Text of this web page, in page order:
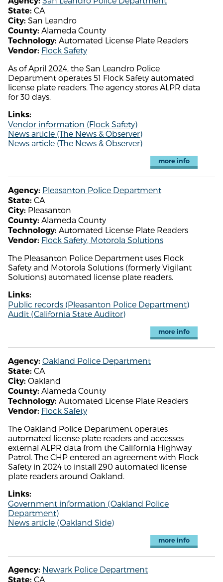
State: CA
City: San Leandro
County: Alameda County
Technology: Automated License Plate Readers
Vendor: Flock Safety
As of April 2024, the San Leandro Police
Department operates 51 Flock Safety automated
license plate readers. The agency stores ALPR data
for 30 days.
Links:
Vendor information (Flock Safety)
News article (The News & Observer)
News article (The News & Observer)
more info
Agency: Pleasanton Police Department
State: CA
City: Pleasanton
County: Alameda County
Technology: Automated License Plate Readers
Vendor: Flock Safety, Motorola Solutions
The Pleasanton Police Department uses Flock
Safety and Motorola Solutions (formerly Vigilant
Solutions) automated license plate readers.
Links:
Public records (Pleasanton Police Department)
Audit (California State Auditor)
more info
Agency: Oakland Police Department
State: CA
City: Oakland
County: Alameda County
Technology: Automated License Plate Readers
Vendor: Flock Safety
The Oakland Police Department operates
automated license plate readers and accesses
external ALPR data from the California Highway
Patrol. The CHP entered an agreement with Flock
Safety in 2024 to install 290 automated license
plate readers around Oakland.
Links:
Government information (Oakland Police
Department)
News article (Oakland Side)
more info
Agency: Newark Police Department
State: CA